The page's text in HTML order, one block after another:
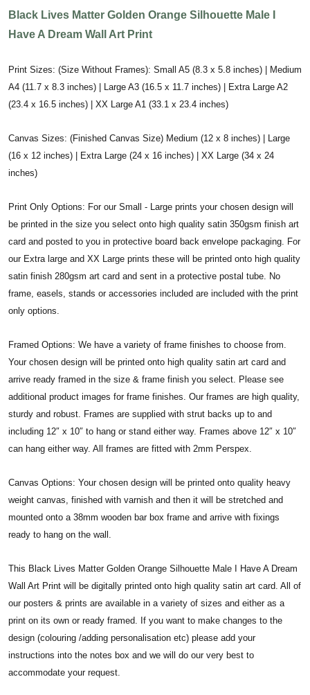
Black Lives Matter Golden Orange Silhouette Male I
Have A Dream Wall Art Print
Print Sizes: (Size Without Frames): Small A5 (8.3 x 5.8 inches) | Medium
A4 (11.7 x 8.3 inches) | Large A3 (16.5 x 11.7 inches) | Extra Large A2
(23.4 x 16.5 inches) | XX Large A1 (33.1 x 23.4 inches)
Canvas Sizes: (Finished Canvas Size) Medium (12 x 8 inches) | Large
(16 x 12 inches) | Extra Large (24 x 16 inches) | XX Large (34 x 24
inches)
Print Only Options: For our Small - Large prints your chosen design will
be printed in the size you select onto high quality satin 350gsm finish art
card and posted to you in protective board back envelope packaging. For
our Extra large and XX Large prints these will be printed onto high quality
satin finish 280gsm art card and sent in a protective postal tube. No
frame, easels, stands or accessories included are included with the print
only options.
Framed Options: We have a variety of frame finishes to choose from.
Your chosen design will be printed onto high quality satin art card and
arrive ready framed in the size & frame finish you select. Please see
additional product images for frame finishes. Our frames are high quality,
sturdy and robust. Frames are supplied with strut backs up to and
including 12″ x 10″ to hang or stand either way. Frames above 12″ x 10″
can hang either way. All frames are fitted with 2mm Perspex.
Canvas Options: Your chosen design will be printed onto quality heavy
weight canvas, finished with varnish and then it will be stretched and
mounted onto a 38mm wooden bar box frame and arrive with fixings
ready to hang on the wall.
This Black Lives Matter Golden Orange Silhouette Male I Have A Dream
Wall Art Print will be digitally printed onto high quality satin art card. All of
our posters & prints are available in a variety of sizes and either as a
print on its own or ready framed. If you want to make changes to the
design (colouring /adding personalisation etc) please add your
instructions into the notes box and we will do our very best to
accommodate your request.